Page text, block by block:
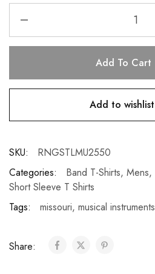
Add To Cart
Add to wishlist
SKU:
RNGSTLMU2550
Categories:
Band T-Shirts, Mens,
Short Sleeve T Shirts
Tags:
missouri, musical instruments
Share: